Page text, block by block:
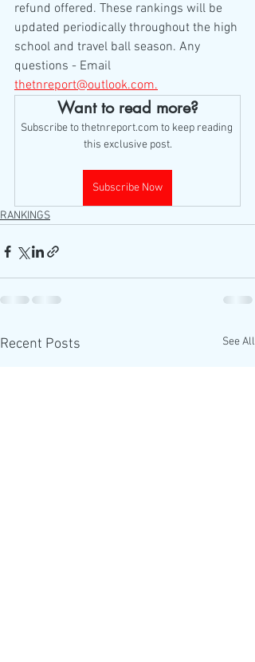
refund offered. These rankings will be
updated periodically throughout the high
school and travel ball season. Any
questions - Email
thetnreport@outlook.com.
Want to read more?
Subscribe to thetnreport.com to keep reading
this exclusive post.
Subscribe Now
RANKINGS
Recent Posts See All